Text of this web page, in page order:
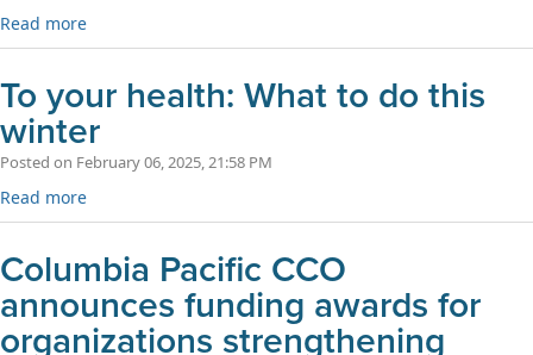
Read more
To your health: What to do this
winter
Posted on February 06, 2025, 21:58 PM
Read more
Columbia Pacific CCO
announces funding awards for
organizations strengthening